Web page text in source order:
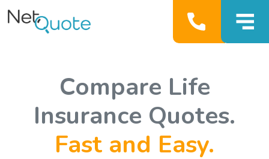
Compare Life
Insurance Quotes.
Fast and Easy.